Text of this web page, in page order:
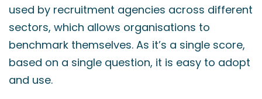
used by recruitment agencies across different
sectors, which allows organisations to
benchmark themselves. As it’s a single score,
based on a single question, it is easy to adopt
and use.